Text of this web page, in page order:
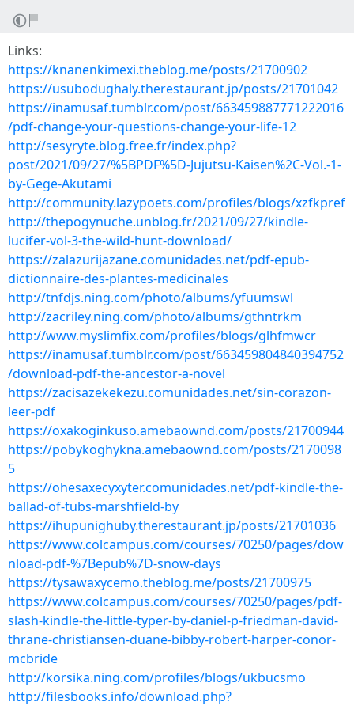
Links:
https://knanenkimexi.theblog.me/posts/21700902
https://usubodughaly.therestaurant.jp/posts/21701042
https://inamusaf.tumblr.com/post/663459887771222016
/pdf-change-your-questions-change-your-life-12
http://sesyryte.blog.free.fr/index.php?
post/2021/09/27/%5BPDF%5D-Jujutsu-Kaisen%2C-Vol.-1-
by-Gege-Akutami
http://community.lazypoets.com/profiles/blogs/xzfkpref
http://thepogynuche.unblog.fr/2021/09/27/kindle-
lucifer-vol-3-the-wild-hunt-download/
https://zalazurijazane.comunidades.net/pdf-epub-
dictionnaire-des-plantes-medicinales
http://tnfdjs.ning.com/photo/albums/yfuumswl
http://zacriley.ning.com/photo/albums/gthntrkm
http://www.myslimfix.com/profiles/blogs/glhfmwcr
https://inamusaf.tumblr.com/post/663459804840394752
/download-pdf-the-ancestor-a-novel
https://zacisazekekezu.comunidades.net/sin-corazon-
leer-pdf
https://oxakoginkuso.amebaownd.com/posts/21700944
https://pobykoghykna.amebaownd.com/posts/2170098
5
https://ohesaxecyxyter.comunidades.net/pdf-kindle-the-
ballad-of-tubs-marshfield-by
https://ihupunighuby.therestaurant.jp/posts/21701036
https://www.colcampus.com/courses/70250/pages/dow
nload-pdf-%7Bepub%7D-snow-days
https://tysawaxycemo.theblog.me/posts/21700975
https://www.colcampus.com/courses/70250/pages/pdf-
slash-kindle-the-little-typer-by-daniel-p-friedman-david-
thrane-christiansen-duane-bibby-robert-harper-conor-
mcbride
http://korsika.ning.com/profiles/blogs/ukbucsmo
http://filesbooks.info/download.php?